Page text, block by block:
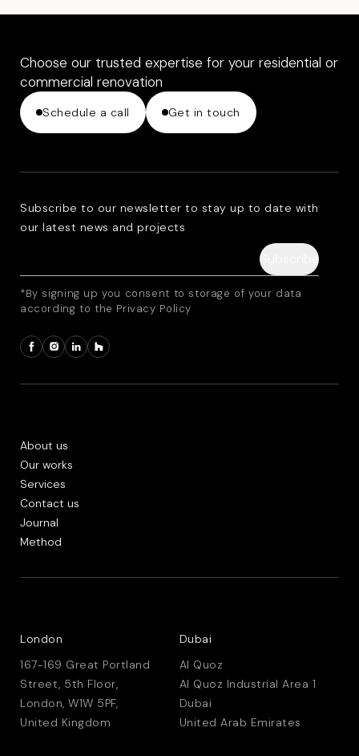
Choose our trusted expertise for your residential or
commercial renovation
Schedule a call Get in touch
Subscribe to our newsletter to stay up to date with
our latest news and projects
*By signing up you consent to storage of your data
according to the Privacy Policy
About us
Our works
Services
Contact us
Journal
Method
London
167-169 Great Portland
Street, 5th Floor,
London, W1W 5PF,
United Kingdom
Dubai
Al Quoz
Al Quoz Industrial Area 1
Dubai
United Arab Emirates